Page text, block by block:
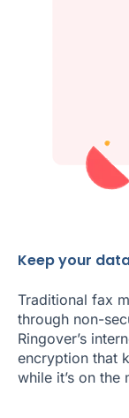
Keep your
Traditional fax
through non-
Ringover’s
encryption that
while it’s on the